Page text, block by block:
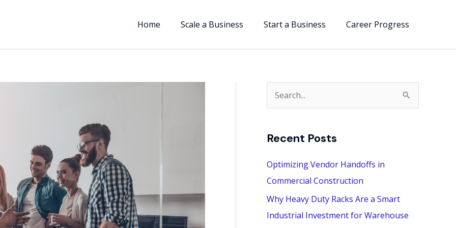
Home Scale a Business Start a Business Career Progress
e
r
h
f
o
r
Recent Posts
Optimizing Vendor Handoffs in
Commercial Construction
Why Heavy Duty Racks Are a Smart
Industrial Investment for Warehouse